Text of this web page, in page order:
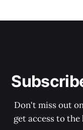
Don't miss out
get access to